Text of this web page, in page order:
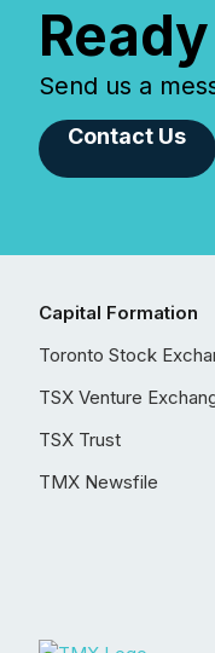
Send us a
Contact Us
Capital Formation
Toronto Stock
TSX Venture
TSX Trust
TMX Newsfile